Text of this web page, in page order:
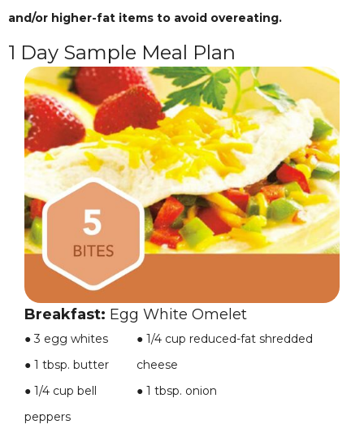
and/or higher-fat items to avoid overeating.
1 Day Sample Meal Plan
Breakfast: Egg White Omelet
● 3 egg whites
● 1 tbsp. butter
● 1/4 cup bell
peppers
● 1/4 cup reduced-fat shredded
cheese
● 1 tbsp. onion